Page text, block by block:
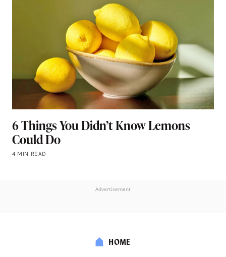
6 Things You Didn’t Know Lemons
Could Do
4 MIN READ
Advertisement
HOME